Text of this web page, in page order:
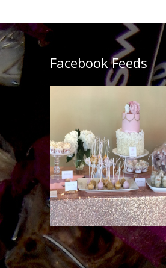
Facebook Feeds